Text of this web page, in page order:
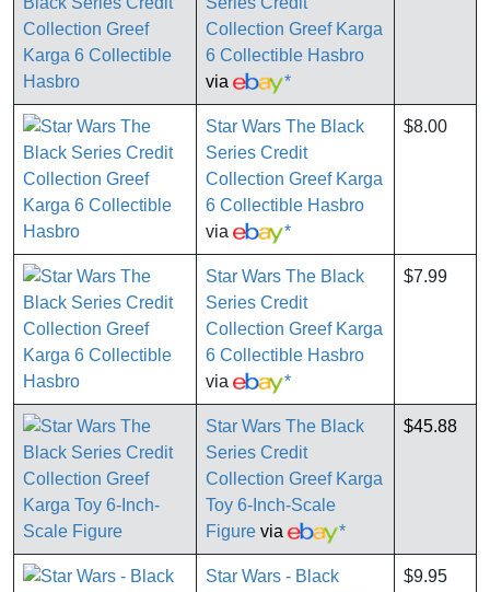
Collection Greef Karga
6 Collectible Hasbro
via
*
Star Wars The Black
Series Credit
Collection Greef Karga
6 Collectible Hasbro
via
*
$8.00
Star Wars The Black
Series Credit
Collection Greef Karga
6 Collectible Hasbro
via
*
$7.99
Star Wars The Black
Series Credit
Collection Greef Karga
Toy 6-Inch-Scale
Figure via *
$45.88
Star Wars - Black
$9.95